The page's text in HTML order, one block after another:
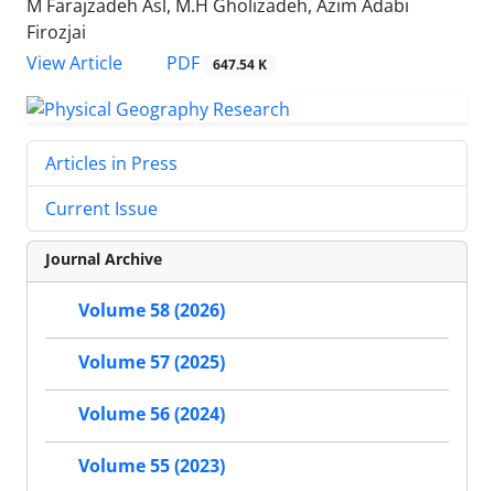
M Farajzadeh Asl, M.H Gholizadeh, Azim Adabi
Firozjai
View Article
PDF 647.54 K
Articles in Press
Current Issue
Journal Archive
Volume 58 (2026)
Volume 57 (2025)
Volume 56 (2024)
Volume 55 (2023)